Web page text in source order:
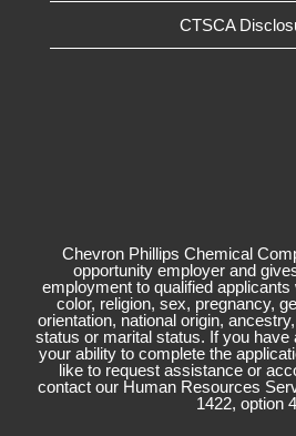
CTSCA
Chevron Phillips Chemical
opportunity employer and
employment to qualified
color, religion, sex, pregnancy,
orientation, national origin,
status or marital status. If you have
your ability to complete the
like to request assistance or
contact our Human Resources
1422, option